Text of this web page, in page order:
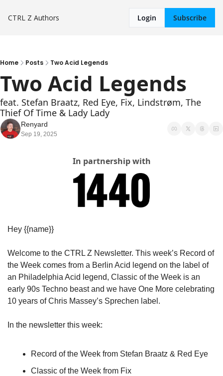
CTRL Z Authors Login Subscribe
Home Posts Two Acid Legends
Two Acid Legends
feat. Stefan Braatz, Red Eye, Fix, Lindstrøm, The
Thief Of Time & Lady Lady
Renyard
Sep 19, 2025
In partnership with
Hey {{name}}
Welcome to the CTRL Z Newsletter. This week’s Record of
the Week comes from a Berlin Acid legend on the label of
an Philadelphia Acid legend, Classic of the Week is an
early 90s Techno beast and we have One More celebrating
10 years of Chris Massey’s Sprechen label.
In the newsletter this week:
Record of the Week from Stefan Braatz & Red Eye
Classic of the Week from Fix